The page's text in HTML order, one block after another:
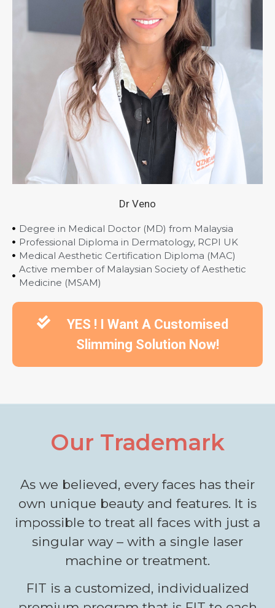
Dr Veno
Degree in Medical Doctor (MD) from Malaysia
Professional Diploma in Dermatology, RCPI UK
Medical Aesthetic Certification Diploma (MAC)
Active member of Malaysian Society of Aesthetic
Medicine (MSAM)
YES ! I Want A Customised
Slimming Solution Now!
Our Trademark
As we believed, every faces has their
own unique beauty and features. It is
impossible to treat all faces with just a
singular way – with a single laser
machine or treatment.
FIT is a customized, individualized